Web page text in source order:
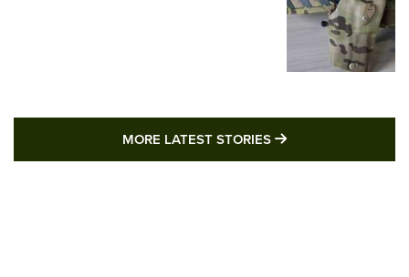
MORE LATEST STORIES MORE LATEST